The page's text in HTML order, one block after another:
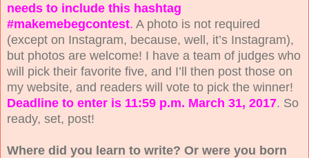
needs to include this hashtag
#makemebegcontest. A photo is not required
(except on Instagram, because, well, it’s Instagram),
but photos are welcome! I have a team of judges who
will pick their favorite five, and I’ll then post those on
my website, and readers will vote to pick the winner!
Deadline to enter is 11:59 p.m. March 31, 2017. So
ready, set, post!
Where did you learn to write? Or were you born